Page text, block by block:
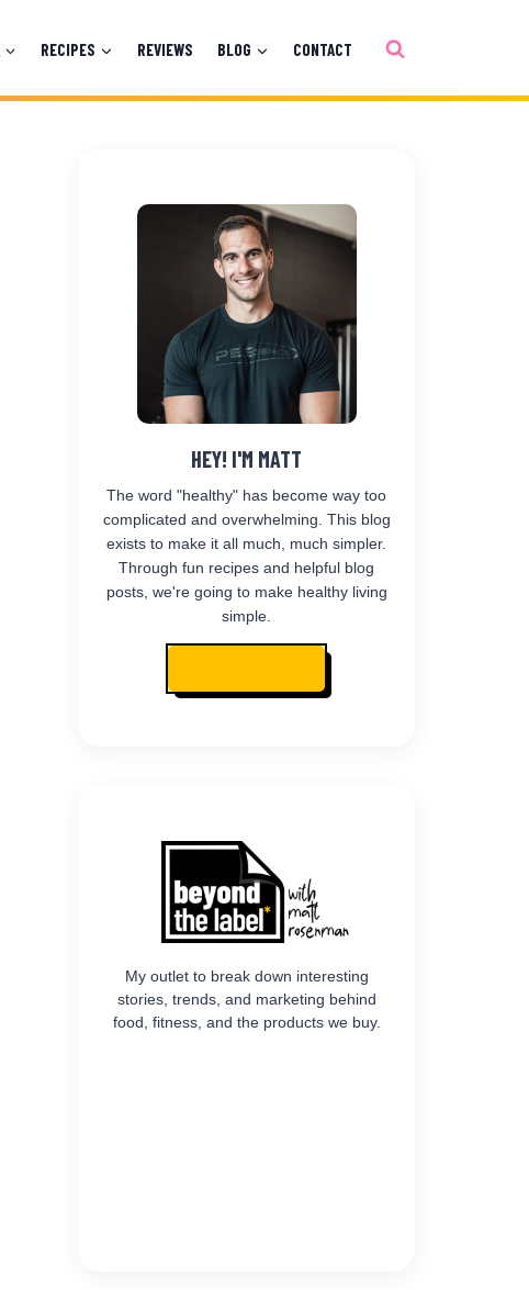
RECIPES REVIEWS BLOG CONTACT
HEY! I'M MATT
The word "healthy" has become way too
complicated and overwhelming. This blog
exists to make it all much, much simpler.
Through fun recipes and helpful blog
posts, we're going to make healthy living
simple.
My outlet to break down interesting
stories, trends, and marketing behind
food, fitness, and the products we buy.